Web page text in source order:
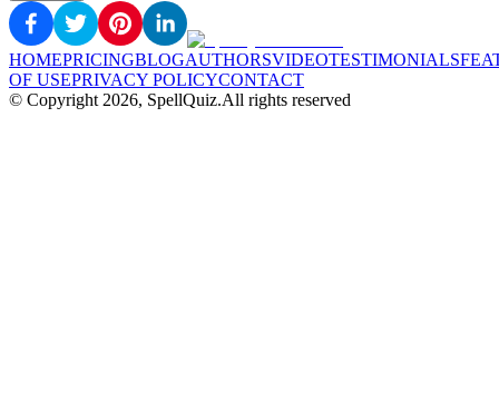
HOMEPRICINGBLOGAUTHORSVIDEOTESTIMONIALS
OF USEPRIVACY POLICYCONTACT
© Copyright 2026, SpellQuiz.All rights reserved